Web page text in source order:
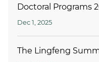
Doctoral Programs
Dec 1, 2025
The Lingfeng